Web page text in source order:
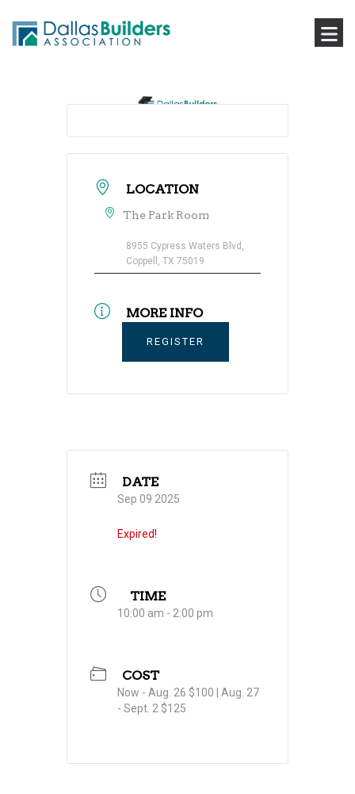
LOCATION
The Park Room
8955 Cypress Waters Blvd,
Coppell, TX 75019
MORE INFO
REGISTER
DATE
Sep 09 2025
Expired!
TIME
10:00 am - 2:00 pm
COST
Now - Aug. 26 $100 | Aug. 27
- Sept. 2 $125